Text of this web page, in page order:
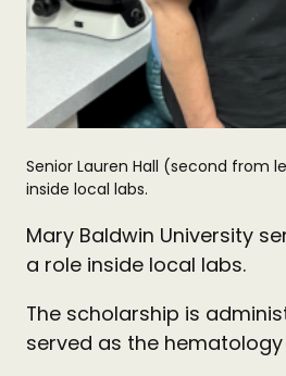
Senior Lauren Hall (second from
inside local labs.
Mary Baldwin University
a role inside local labs.
The scholarship is
served as the